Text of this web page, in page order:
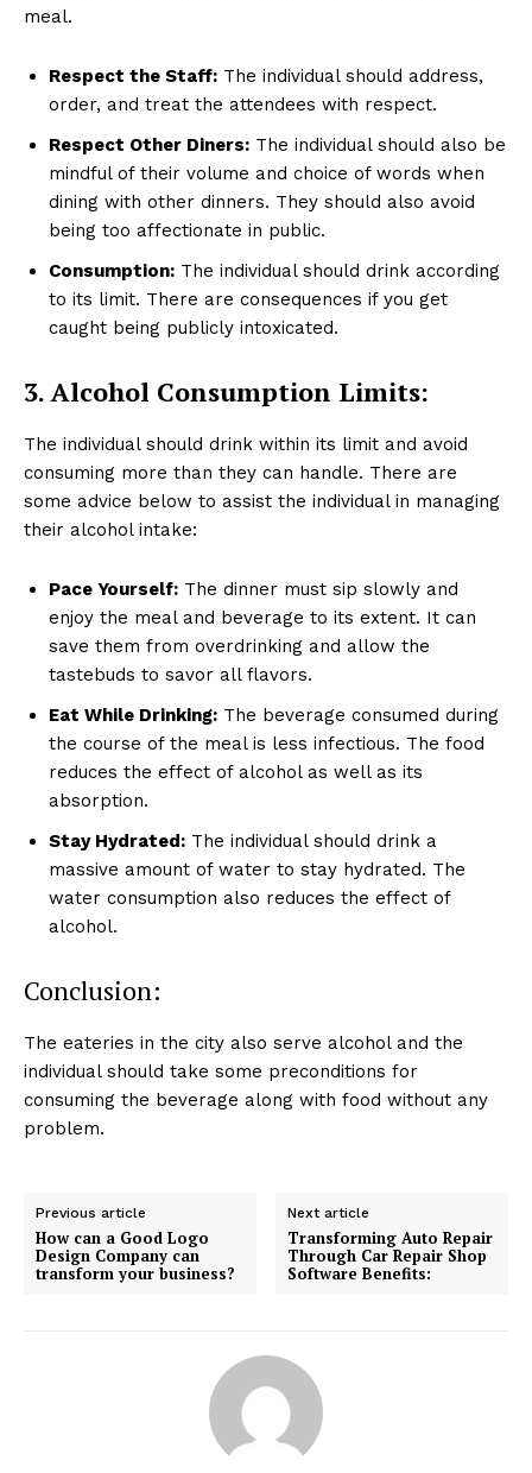
meal.
Respect the Staff: The individual should address,
order, and treat the attendees with respect.
Respect Other Diners: The individual should also be
mindful of their volume and choice of words when
dining with other dinners. They should also avoid
being too affectionate in public.
Consumption: The individual should drink according
to its limit. There are consequences if you get
caught being publicly intoxicated.
3. Alcohol Consumption Limits:
The individual should drink within its limit and avoid
consuming more than they can handle. There are
some advice below to assist the individual in managing
their alcohol intake:
Pace Yourself: The dinner must sip slowly and
enjoy the meal and beverage to its extent. It can
save them from overdrinking and allow the
tastebuds to savor all flavors.
Eat While Drinking: The beverage consumed during
the course of the meal is less infectious. The food
reduces the effect of alcohol as well as its
absorption.
Stay Hydrated: The individual should drink a
massive amount of water to stay hydrated. The
water consumption also reduces the effect of
alcohol.
Conclusion:
The eateries in the city also serve alcohol and the
individual should take some preconditions for
consuming the beverage along with food without any
problem.
Previous article
How can a Good Logo
Design Company can
transform your business?
Next article
Transforming Auto Repair
Through Car Repair Shop
Software Benefits: